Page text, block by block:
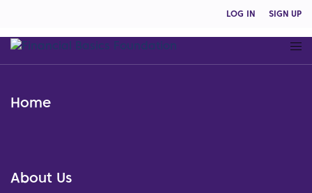
LOG IN SIGN UP
Home
About Us